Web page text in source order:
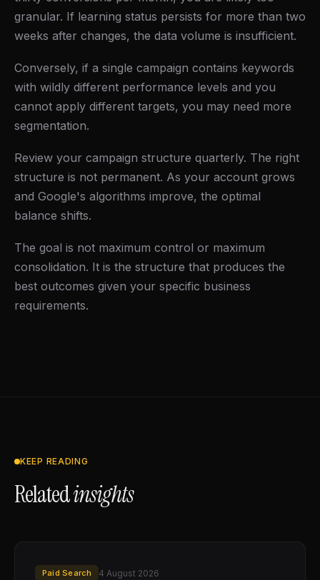
granular. If learning status persists for more than two
weeks after changes, the data volume is insufficient.
Conversely, if a single campaign contains keywords
with wildly different performance levels and you
cannot apply different targets, you may need more
segmentation.
Review your campaign structure quarterly. The right
structure is not permanent. As your account grows
and Google's algorithms improve, the optimal
balance shifts.
The goal is not maximum control or maximum
consolidation. It is the structure that produces the
best outcomes given your specific business
requirements.
KEEP READING
Relatedinsights
Paid Search 4 August 2026